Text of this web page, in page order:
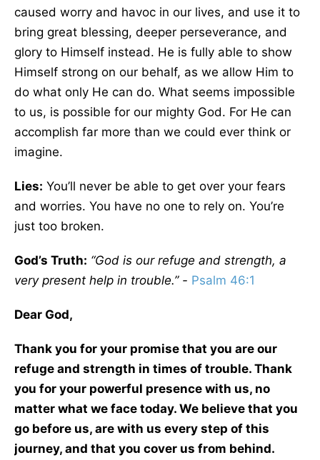
caused worry and havoc in our lives, and use it to
bring great blessing, deeper perseverance, and
glory to Himself instead. He is fully able to show
Himself strong on our behalf, as we allow Him to
do what only He can do. What seems impossible
to us, is possible for our mighty God. For He can
accomplish far more than we could ever think or
imagine.
Lies: You’ll never be able to get over your fears
and worries. You have no one to rely on. You’re
just too broken.
God’s Truth: “God is our refuge and strength, a
very present help in trouble.” - Psalm 46:1
Dear God,
Thank you for your promise that you are our
refuge and strength in times of trouble. Thank
you for your powerful presence with us, no
matter what we face today. We believe that you
go before us, are with us every step of this
journey, and that you cover us from behind.